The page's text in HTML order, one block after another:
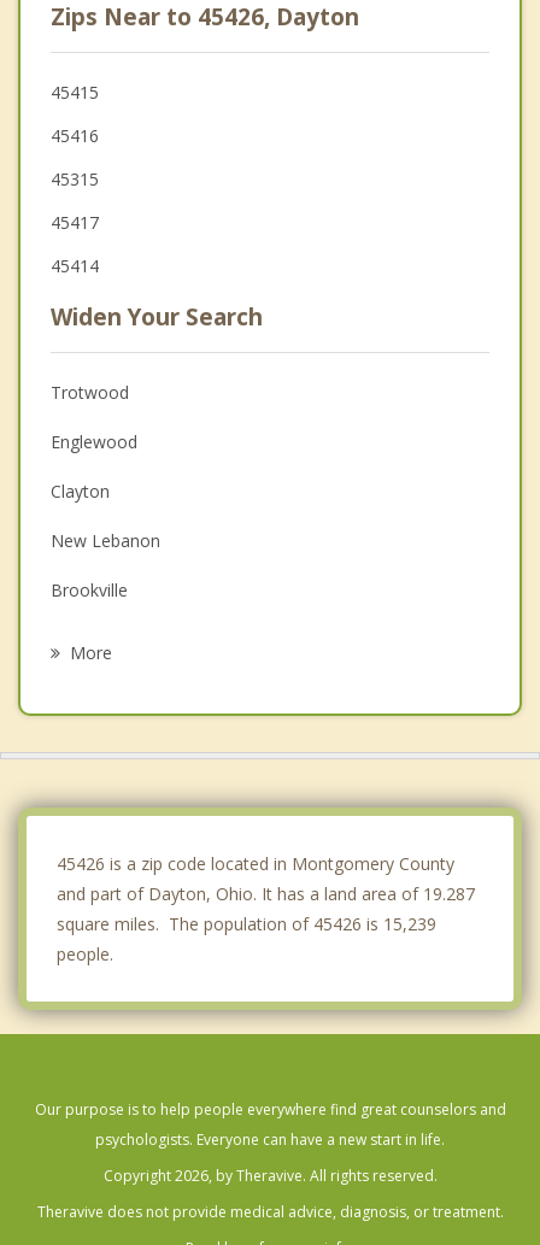
Zips Near to 45426, Dayton
45415
45416
45315
45417
45414
Widen Your Search
Trotwood
Englewood
Clayton
New Lebanon
Brookville
More
45426 is a zip code located in Montgomery County
and part of Dayton, Ohio. It has a land area of 19.287
square miles. The population of 45426 is 15,239
people.
Our purpose is to help people everywhere find great counselors and
psychologists. Everyone can have a new start in life.
Copyright 2026, by Theravive. All rights reserved.
Theravive does not provide medical advice, diagnosis, or treatment.